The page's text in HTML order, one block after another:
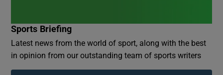
Sports Briefing
Latest news from the world of sport, along with the best
in opinion from our outstanding team of sports writers